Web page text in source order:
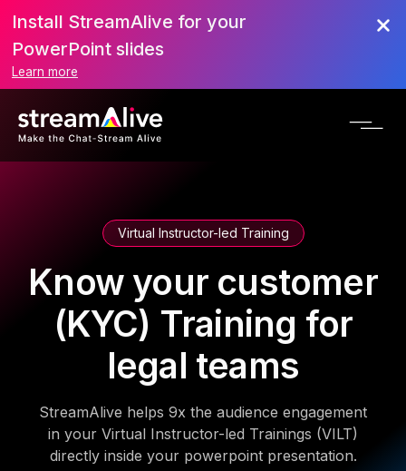
Install StreamAlive for your
PowerPoint slides
Learn more
Virtual Instructor-led Training
Know your customer
(KYC) Training for
legal teams
StreamAlive helps 9x the audience engagement
in your Virtual Instructor-led Trainings (VILT)
directly inside your powerpoint presentation.